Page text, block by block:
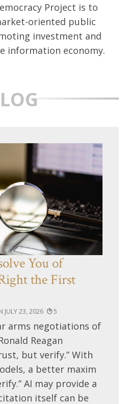
Project is to
oriented public
investment and
information economy.
You of
the First
JULY 23, 2026 5
arms negotiations of
Reagan
but verify.” With
a better maxim
AI may provide a
itself can be